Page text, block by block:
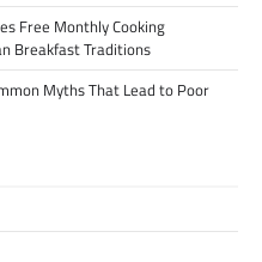
Free Monthly Cooking
Breakfast Traditions
Myths That Lead to Poor